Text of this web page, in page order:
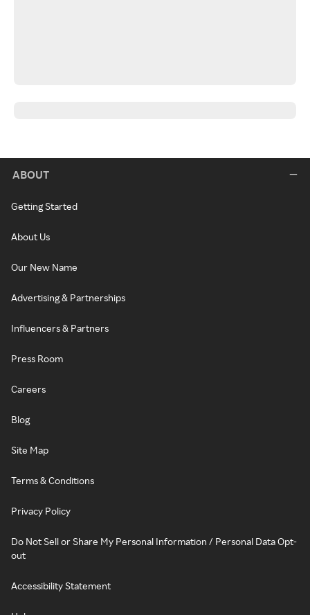
ABOUT
Getting Started
About Us
Our New Name
Advertising & Partnerships
Influencers & Partners
Press Room
Careers
Blog
Site Map
Terms & Conditions
Privacy Policy
Do Not Sell or Share My Personal Information / Personal Data Opt-
out
Accessibility Statement